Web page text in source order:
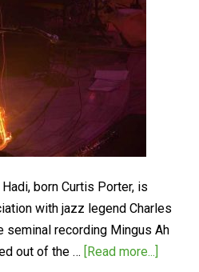
born Curtis Porter, is
with jazz legend Charles
seminal recording Mingus Ah
out of the … [Read more...]